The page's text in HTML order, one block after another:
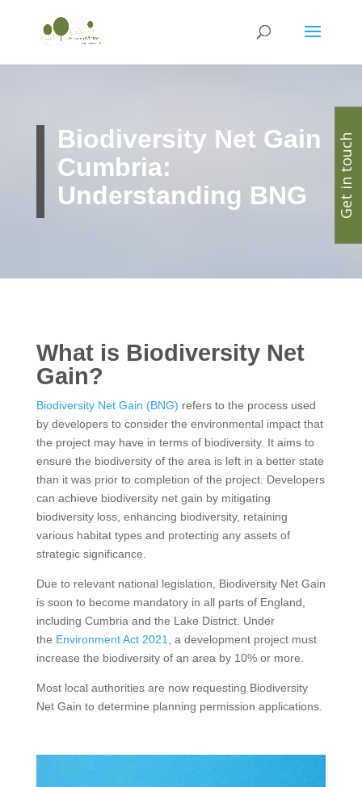
Biodiversity Net Gain
Cumbria:
Understanding BNG
What is Biodiversity Net
Gain?
Biodiversity Net Gain (BNG) refers to the process used
by developers to consider the environmental impact that
the project may have in terms of biodiversity. It aims to
ensure the biodiversity of the area is left in a better state
than it was prior to completion of the project. Developers
can achieve biodiversity net gain by mitigating
biodiversity loss, enhancing biodiversity, retaining
various habitat types and protecting any assets of
strategic significance.
Due to relevant national legislation, Biodiversity Net Gain
is soon to become mandatory in all parts of England,
including Cumbria and the Lake District. Under
the Environment Act 2021
, a development project must
increase the biodiversity of an area by 10% or more.
Most local authorities are now requesting Biodiversity
Net Gain to determine planning permission applications.
Get in touch